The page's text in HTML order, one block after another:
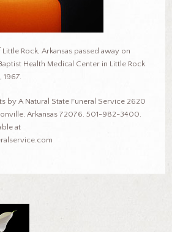
Rock, Arkansas passed away on
Health Medical Center in Little Rock.
by A Natural State Funeral Service 2620
Arkansas 72076. 501-982-3400.
at